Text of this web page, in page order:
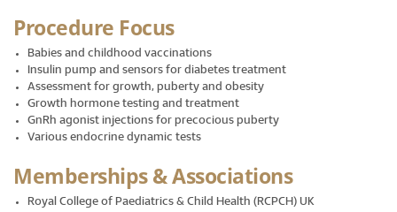
Procedure Focus
Babies and childhood vaccinations
Insulin pump and sensors for diabetes treatment
Assessment for growth, puberty and obesity
Growth hormone testing and treatment
GnRh agonist injections for precocious puberty
Various endocrine dynamic tests
Memberships & Associations
Royal College of Paediatrics & Child Health (RCPCH) UK